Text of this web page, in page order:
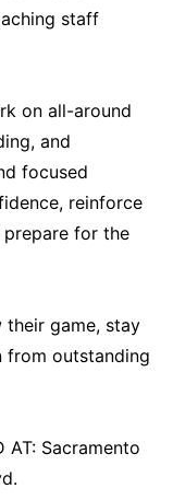
staff
on all-around
and
focused
reinforce
prepare for the
game, stay
from outstanding
AT: Sacramento